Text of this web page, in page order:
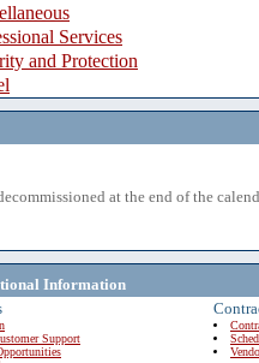
Services
and Protection
at the end of the
Information
Support